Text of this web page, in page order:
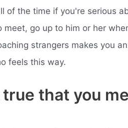
of the time if you're serious
meet, go up to him or her
strangers makes you
feels this way.
true that you